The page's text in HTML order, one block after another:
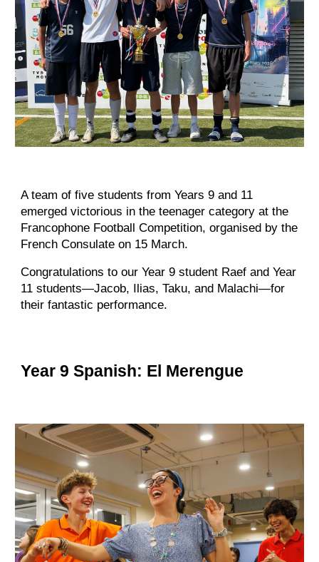
A team of five students from Years 9 and 11
emerged victorious in the teenager category at the
Francophone Football Competition, organised by the
French Consulate on 15 March.
Congratulations to our Year 9 student Raef and Year
11 students—Jacob, Ilias, Taku, and Malachi—for
their fantastic performance.
Year 9 Spanish: El Merengue